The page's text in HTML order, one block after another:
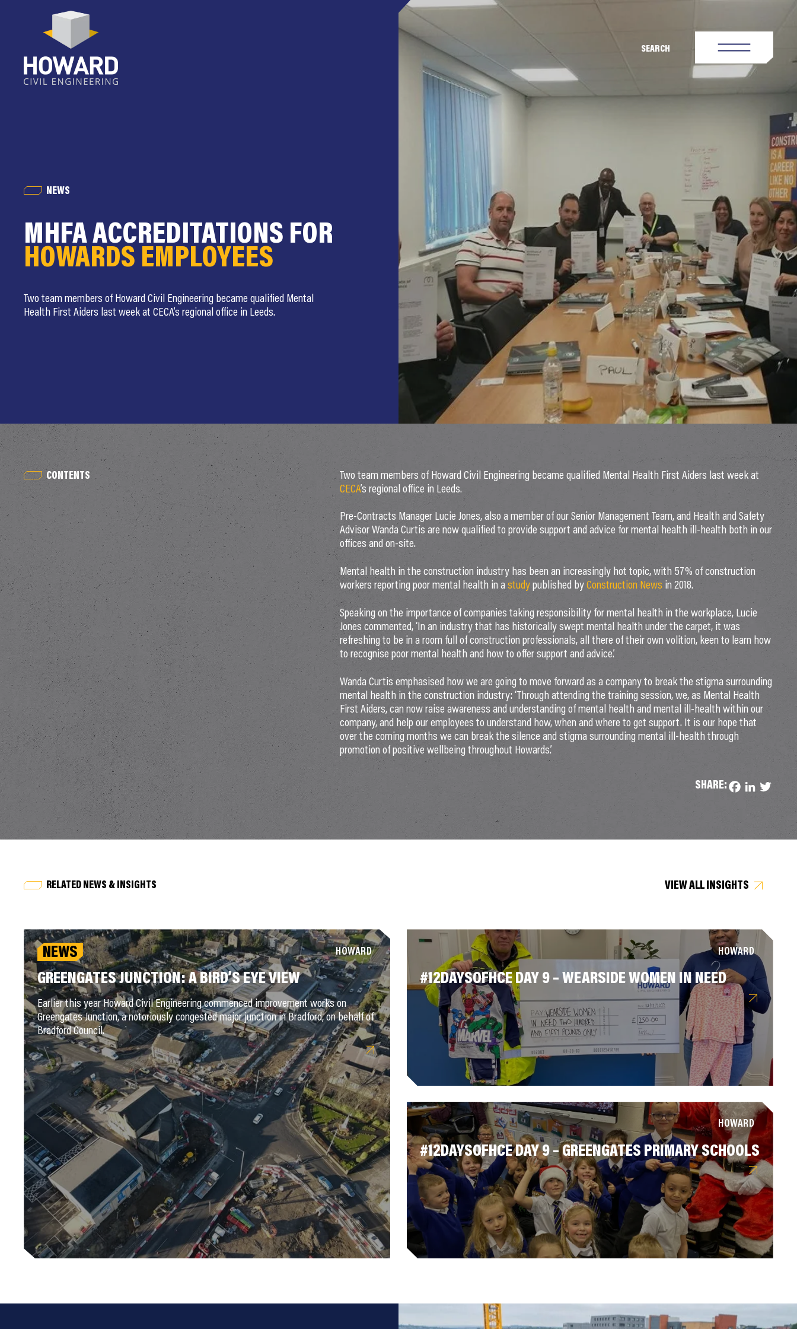
SEARCH
NEWS
MHFA ACCREDITATIONS FOR
HOWARDS EMPLOYEES
Two team members of Howard Civil Engineering became qualified Mental
Health First Aiders last week at CECA’s regional office in Leeds.
CONTENTS
Two team members of Howard Civil Engineering became qualified Mental Health First Aiders last week at
CECA’s regional office in Leeds.
Pre-Contracts Manager Lucie Jones, also a member of our Senior Management Team, and Health and Safety
Advisor Wanda Curtis are now qualified to provide support and advice for mental health ill-health both in our
offices and on-site.
Mental health in the construction industry has been an increasingly hot topic, with 57% of construction
workers reporting poor mental health in a studypublished by Construction News in 2018.
Speaking on the importance of companies taking responsibility for mental health in the workplace, Lucie
Jones commented, ‘In an industry that has historically swept mental health under the carpet, it was
refreshing to be in a room full of construction professionals, all there of their own volition, keen to learn how
to recognise poor mental health and how to offer support and advice.’
Wanda Curtis emphasised how we are going to move forward as a company to break the stigma surrounding
mental health in the construction industry: ‘Through attending the training session, we, as Mental Health
First Aiders, can now raise awareness and understanding of mental health and mental ill-health within our
company, and help our employees to understand how, when and where to get support. It is our hope that
over the coming months we can break the silence and stigma surrounding mental ill-health through
promotion of positive wellbeing throughout Howards.’
SHARE: Facebook
LinkedIn
Twitter
RELATED NEWS & INSIGHTS VIEW ALL INSIGHTS
NEWS HOWARD
GREENGATES JUNCTION: A BIRD’S EYE VIEW
Earlier this year Howard Civil Engineering commenced improvement works on
Greengates Junction, a notoriously congested major junction in Bradford, on behalf of
Bradford Council.
HOWARD
#12DAYSOFHCE DAY 9 – WEARSIDE WOMEN IN NEED
HOWARD
#12DAYSOFHCE DAY 9 – GREENGATES PRIMARY SCHOOLS